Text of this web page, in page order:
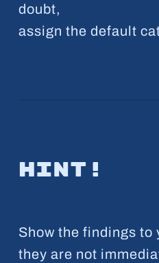
doubt,
assign the default
Hint!
Show the findings to
they are not